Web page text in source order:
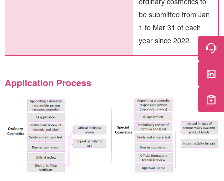
be submitted from Jan
1 to Mar 31 of each
year since 2022.
Application Process